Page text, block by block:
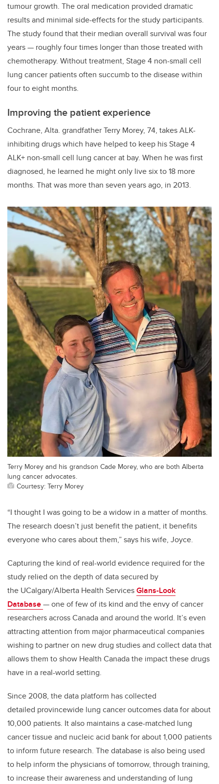
tumour growth. The oral medication provided dramatic
results and minimal side-effects for the study participants.
The study found that their median overall survival was four
years — roughly four times longer than those treated with
chemotherapy. Without treatment, Stage 4 non-small cell
lung cancer patients often succumb to the disease within
four to eight months.
Improving the patient experience
Cochrane, Alta. grandfather Terry Morey, 74, takes ALK-
inhibiting drugs which have helped to keep his Stage 4
ALK+ non-small cell lung cancer at bay. When he was first
diagnosed, he learned he might only live six to 18 more
months. That was more than seven years ago, in 2013.
Terry Morey and his grandson Cade Morey, who are both Alberta
lung cancer advocates.
Courtesy: Terry Morey
“I thought I was going to be a widow in a matter of months.
The research doesn’t just benefit the patient, it benefits
everyone who cares about them,” says his wife, Joyce.
Capturing the kind of real-world evidence required for the
study relied on the depth of data secured by
the UCalgary/Alberta Health ServicesGlans-Look
Database—one of few of its kind and the envy of cancer
researchers across Canada and around the world. It’s even
attracting attention from major pharmaceutical companies
wishing to partner on new drug studies and collect data that
allows them to show Health Canada the impact these drugs
have in a real-world setting.
Since 2008, the data platform has collected
detailed provincewide lung cancer outcomes data for about
10,000 patients. It also maintains a case-matched lung
cancer tissue and nucleic acid bank for about 1,000 patients
to inform future research. The database is also being used
to help inform the physicians of tomorrow, through training,
to increase their awareness and understanding of lung